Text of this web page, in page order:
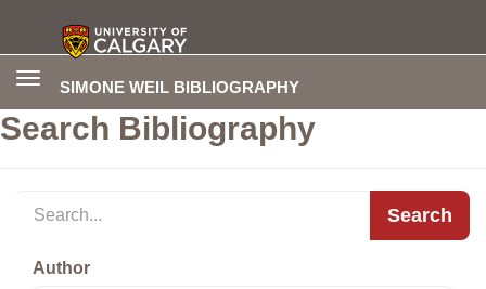
SIMONE WEIL BIBLIOGRAPHY
Toggle
Search Bibliography
Search
Author